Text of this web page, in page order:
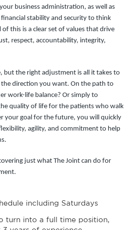
business administration, as well as
stability and security to think
this is a clear set of values that drive
respect, accountability, integrity,
but the right adjustment is all it takes to
direction you want. On the path to
work-life balance? Or simply to
quality of life for the patients who walk
your goal for the future, you will quickly
agility, and commitment to help
just what The Joint can do for
including Saturdays
turn into a full time position,